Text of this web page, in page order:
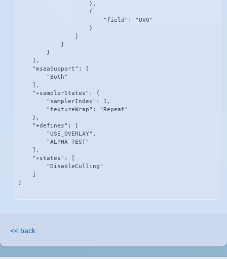
                    },
                    {
                        "field": "UV0"
                    }
                ]
            }
        }
    ],
    "msaaSupport": [
        "Both"
    ],
    "+samplerStates": {
        "samplerIndex": 1,
        "textureWrap": "Repeat"
    },
    "+defines": [
        "USE_OVERLAY",
        "ALPHA_TEST"
    ],
    "+states": [
        "DisableCulling"
    ]
}
<< back